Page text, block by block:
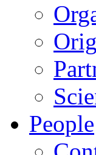
People